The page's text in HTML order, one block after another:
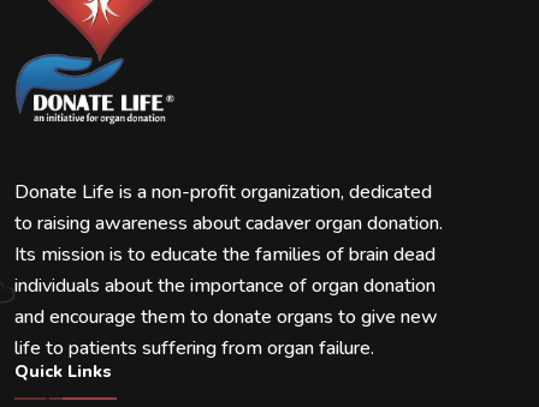
Donate Life is a non-profit organization, dedicated
to raising awareness about cadaver organ donation.
Its mission is to educate the families of brain dead
individuals about the importance of organ donation
and encourage them to donate organs to give new
life to patients suffering from organ failure.
Quick Links